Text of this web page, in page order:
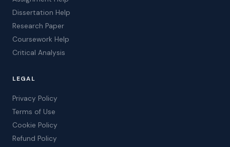
Dissertation Help
Research Paper
Coursework Help
Critical Analysis
LEGAL
Privacy Policy
Terms of Use
Cookie Policy
Refund Policy